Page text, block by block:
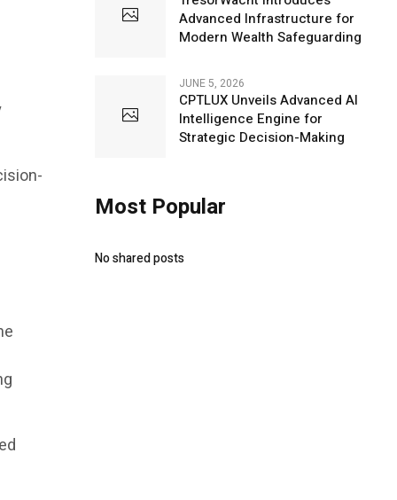
Advanced Infrastructure for
Modern Wealth Safeguarding
JUNE 5, 2026
CPTLUX Unveils Advanced AI
Intelligence Engine for
Strategic Decision-Making
Most Popular
No shared posts